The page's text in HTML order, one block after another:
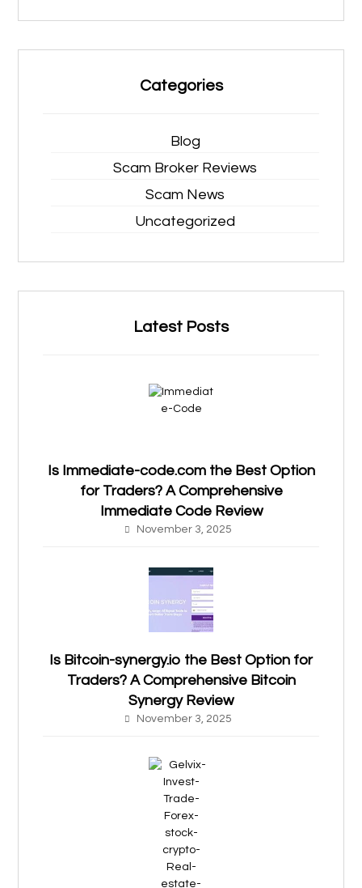
Categories
Blog
Scam Broker Reviews
Scam News
Uncategorized
Latest Posts
Is Immediate-code.com the Best Option
for Traders? A Comprehensive
Immediate Code Review
November 3, 2025
Is Bitcoin-synergy.io the Best Option for
Traders? A Comprehensive Bitcoin
Synergy Review
November 3, 2025